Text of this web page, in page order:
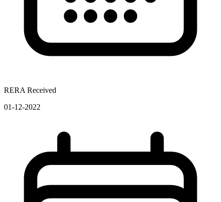
RERA Received
01-12-2022